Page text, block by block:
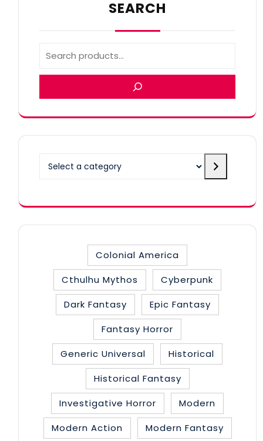
SEARCH
Colonial America
Cthulhu Mythos
Cyberpunk
Dark Fantasy
Epic Fantasy
Fantasy Horror
Generic Universal
Historical
Historical Fantasy
Investigative Horror
Modern
Modern Action
Modern Fantasy